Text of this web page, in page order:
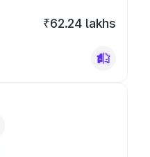
₹62.24 lakhs